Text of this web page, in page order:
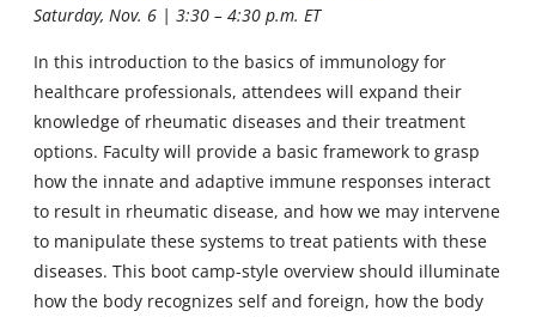
Saturday, Nov. 6 | 3:30 – 4:30 p.m. ET
In this introduction to the basics of immunology for
healthcare professionals, attendees will expand their
knowledge of rheumatic diseases and their treatment
options. Faculty will provide a basic framework to grasp
how the innate and adaptive immune responses interact
to result in rheumatic disease, and how we may intervene
to manipulate these systems to treat patients with these
diseases. This boot camp-style overview should illuminate
how the body recognizes self and foreign, how the body